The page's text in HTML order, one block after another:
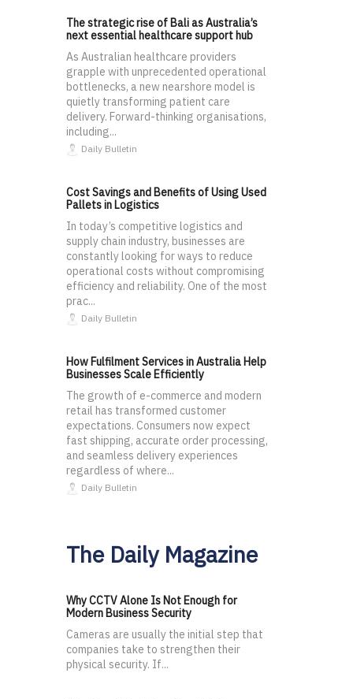
The strategic rise of Bali as Australia’s
next essential healthcare support hub
As Australian healthcare providers
grapple with unprecedented operational
bottlenecks, a new nearshore model is
quietly transforming patient care
delivery. Forward-thinking organisations,
including...
Daily Bulletin
Cost Savings and Benefits of Using Used
Pallets in Logistics
In today’s competitive logistics and
supply chain industry, businesses are
constantly looking for ways to reduce
operational costs without compromising
efficiency and reliability. One of the most
prac...
Daily Bulletin
How Fulfilment Services in Australia Help
Businesses Scale Efficiently
The growth of e-commerce and modern
retail has transformed customer
expectations. Consumers now expect
fast shipping, accurate order processing,
and seamless delivery experiences
regardless of where...
Daily Bulletin
The Daily Magazine
Why CCTV Alone Is Not Enough for
Modern Business Security
Cameras are usually the initial step that
companies take to strengthen their
physical security. If...